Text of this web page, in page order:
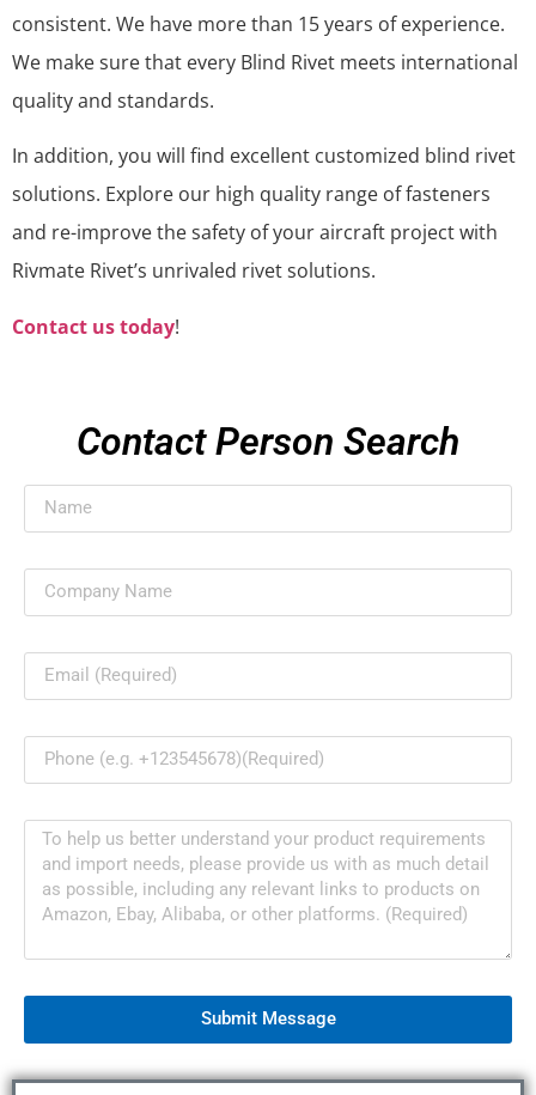
consistent. We have more than 15 years of experience.
We make sure that every Blind Rivet meets international
quality and standards.
In addition, you will find excellent customized blind rivet
solutions. Explore our high quality range of fasteners
and re-improve the safety of your aircraft project with
Rivmate Rivet’s unrivaled rivet solutions.
Contact us today!
Contact Person Search
Submit Message